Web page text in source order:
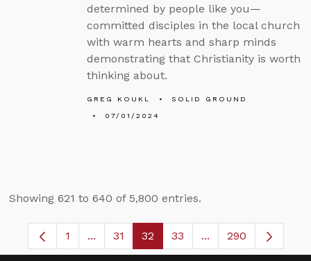
determined by people like you—
committed disciples in the local church
with warm hearts and sharp minds
demonstrating that Christianity is worth
thinking about.
GREG KOUKL
SOLID GROUND
07/01/2024
Showing 621 to 640 of 5,800 entries.
Page
1 ...Intermediate Pages Use TAB to navigate.
Page
31 Page
32 Page
33 ...Intermediate
290